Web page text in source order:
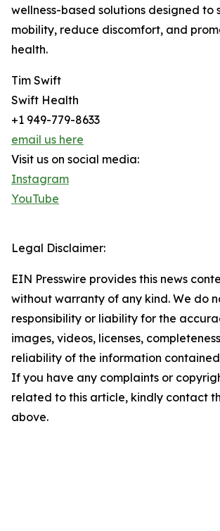
wellness-based solutions designed to
mobility, reduce discomfort, and
health.
Tim Swift
Swift Health
+1 949-779-8633
email us here
Visit us on social media:
Instagram
YouTube
Legal Disclaimer:
EIN Presswire provides this news
without warranty of any kind. We do
responsibility or liability for the
images, videos, licenses,
reliability of the information
If you have any complaints or
related to this article, kindly contact
above.